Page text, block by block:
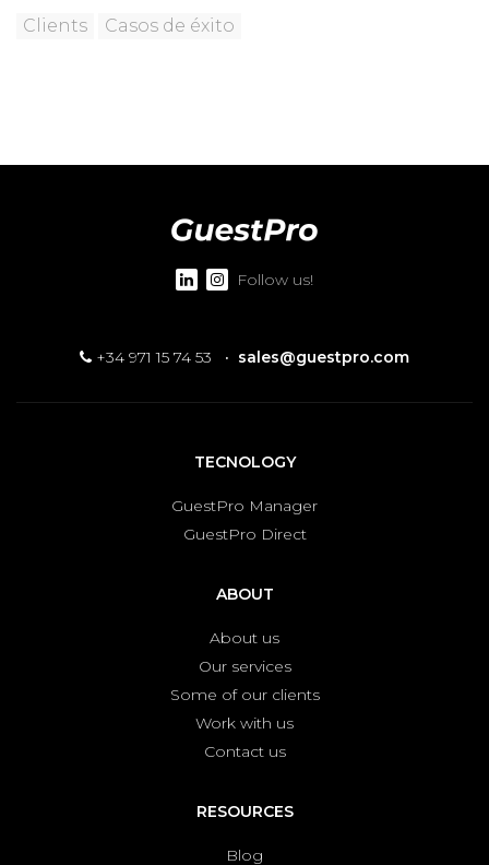
Clients Casos de éxito
Follow us!
+34 971 15 74 53 · sales@guestpro.com
TECNOLOGY
GuestPro Manager
GuestPro Direct
ABOUT
About us
Our services
Some of our clients
Work with us
Contact us
RESOURCES
Blog